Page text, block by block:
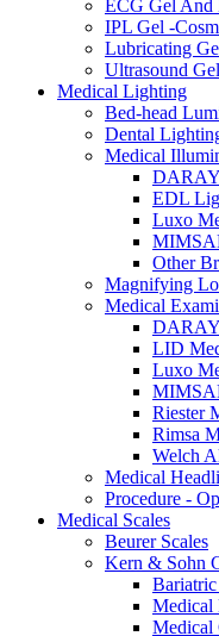
ECG Gel And
IPL Gel -
Lubricating
Ultrasound Gel
Medical Lighting
Bed-head
Dental
Medical
EDL
Luxo
Other
Magnifying
Medical
LID
Luxo
Riester
Rimsa
Welch
Medical
Procedure -
Medical Scales
Beurer Scales
Kern & Sohn
Bariatric
Medical
Medical